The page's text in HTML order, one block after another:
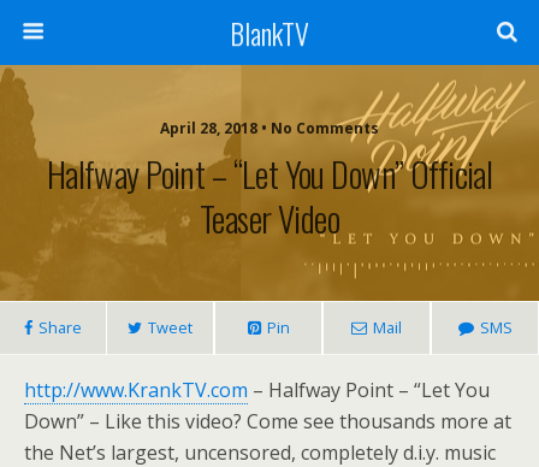
BlankTV
April 28, 2018 • No Comments
Halfway Point – “Let You Down” Official
Teaser Video
Share Tweet Pin Mail SMS
http://www.KrankTV.com – Halfway Point – “Let You
Down” – Like this video? Come see thousands more at
the Net’s largest, uncensored, completely d.i.y. music